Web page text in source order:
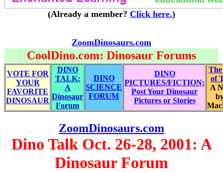
(Already a member? Click here.)
ZoomDinosaurs.com
CoolDino.com: Dinosaur Forums
VOTE FOR
YOUR
FAVORITE
DINOSAUR
DINO
TALK:
A
Dinosaur
Forum
DINO
SCIENCE
FORUM
DINO
PICTURES/FICTION:
Post Your Dinosaur
Pictures or Stories
The
of
A
ZoomDinosaurs.com
Dino Talk Oct. 26-28, 2001: A
Dinosaur Forum